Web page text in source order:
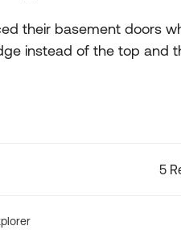
their basement doors
instead of the top and
5